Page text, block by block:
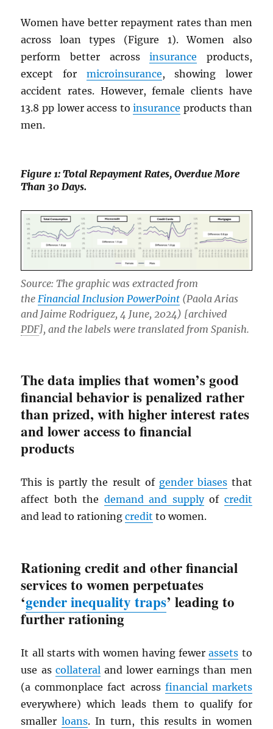
Women have better repayment rates than men
across loan types (Figure 1). Women also
perform better acrossinsurance products,
except for microinsurance, showing lower
accident rates. However, female clients have
13.8 pp lower access toinsurance products than
men.
Figure 1: Total Repayment Rates, Overdue More
Than 30 Days.
Source: The graphic was extracted from
the Financial Inclusion PowerPoint (Paola Arias
and Jaime Rodriguez, 4 June, 2024) [archived
PDF], and the labels were translated from Spanish.
The data implies that women’s good
financial behavior is penalized rather
than prized, with higher interest rates
and lower access to financial
products
This is partly the result of gender biasesthat
affect both the demand and supplyof credit
and lead to rationingcredit to women.
Rationing credit and other financial
services to women perpetuates
‘gender inequality traps’ leading to
further rationing
It all starts with women having fewerassets to
use as collateral and lower earnings than men
(a commonplace fact across financial markets
everywhere) which leads them to qualify for
smallerloans. In turn, this results in women